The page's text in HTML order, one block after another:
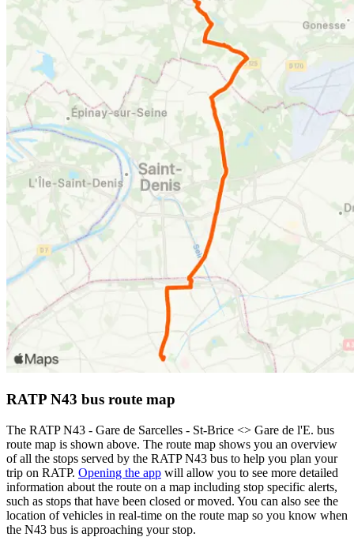
RATP N43 bus route map
The RATP N43 - Gare de Sarcelles - St-Brice <> Gare de l'E. bus
route map is shown above. The route map shows you an overview
of all the stops served by the RATP N43 bus to help you plan your
trip on RATP. Opening the app will allow you to see more detailed
information about the route on a map including stop specific alerts,
such as stops that have been closed or moved. You can also see the
location of vehicles in real-time on the route map so you know when
the N43 bus is approaching your stop.